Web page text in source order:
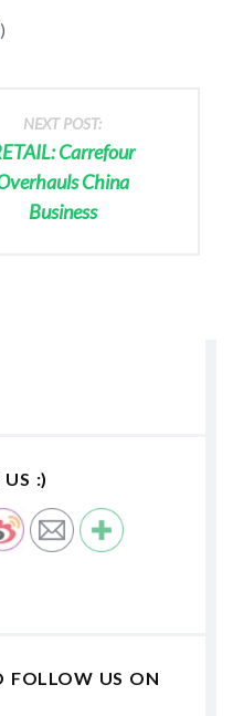
NEXT POST:
Carrefour
China
Business
:)
FOLLOW US ON